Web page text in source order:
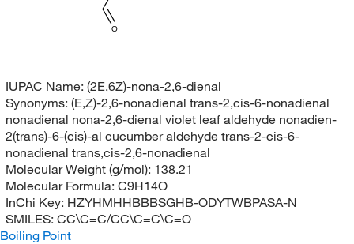
O
IUPAC Name: (2E,6Z)-nona-2,6-dienal
Synonyms: (E,Z)-2,6-nonadienal trans-2,cis-6-nonadienal
nonadienal nona-2,6-dienal violet leaf aldehyde nonadien-
2(trans)-6-(cis)-al cucumber aldehyde trans-2-cis-6-
nonadienal trans,cis-2,6-nonadienal
Molecular Weight (g/mol): 138.21
Molecular Formula: C9H14O
InChi Key: HZYHMHHBBBSGHB-ODYTWBPASA-N
SMILES: CC\C=C/CC\C=C\C=O
Boiling Point